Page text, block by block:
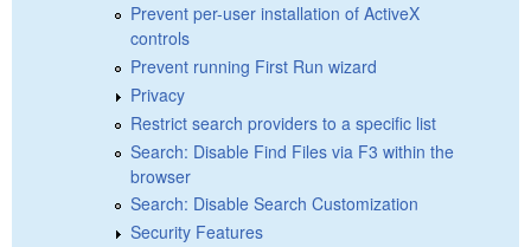
Prevent per-user installation of ActiveX
controls
Prevent running First Run wizard
Privacy
Restrict search providers to a specific list
Search: Disable Find Files via F3 within the
browser
Search: Disable Search Customization
Security Features